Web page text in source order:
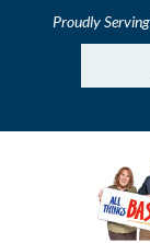
Proudly